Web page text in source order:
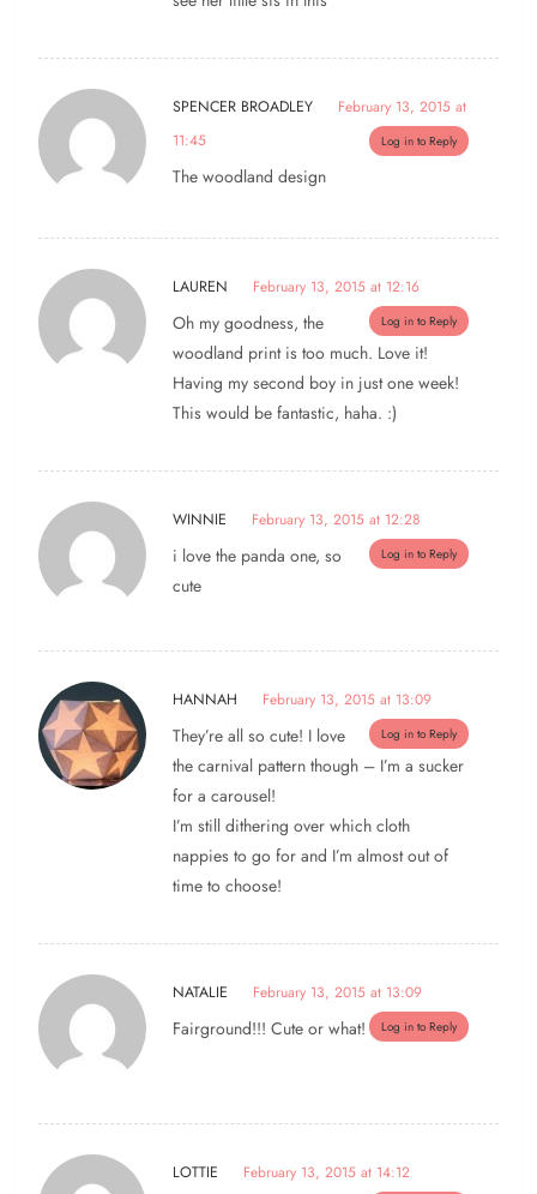
SPENCER BROADLEY
February 13, 2015 at
11:45
Log in to Reply
The woodland design
LAUREN February 13, 2015 at 12:16
Log in to Reply
Oh my goodness, the
woodland print is too much. Love it!
Having my second boy in just one week!
This would be fantastic, haha. :)
WINNIE February 13, 2015 at 12:28
Log in to Reply
i love the panda one, so
cute
HANNAH February 13, 2015 at 13:09
Log in to Reply
They’re all so cute! I love
the carnival pattern though – I’m a sucker
for a carousel!
I’m still dithering over which cloth
nappies to go for and I’m almost out of
time to choose!
NATALIE February 13, 2015 at 13:09
Log in to Reply
Fairground!!! Cute or what!
LOTTIE February 13, 2015 at 14:12